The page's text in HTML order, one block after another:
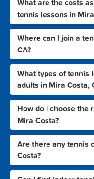
What are the costs
tennis lessons in
Where can I join a
CA?
What types of tennis
adults in Mira Costa,
How do I choose the
Mira Costa?
Are there any tennis
Costa?